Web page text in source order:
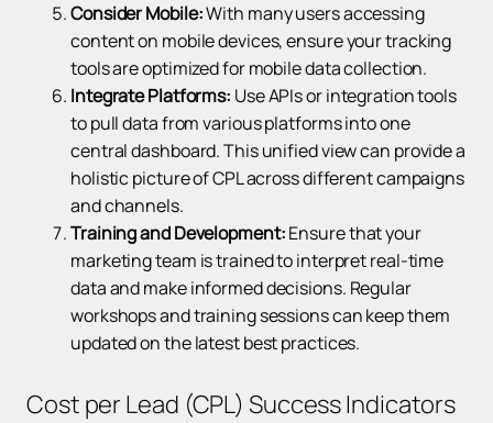
Consider Mobile:With many users accessing
content on mobile devices, ensure your tracking
tools are optimized for mobile data collection.
Integrate Platforms: Use APIs or integration tools
to pull data from various platforms into one
central dashboard. This unified view can provide a
holistic picture of CPL across different campaigns
and channels.
Training and Development:Ensure that your
marketing team is trained to interpret real-time
data and make informed decisions. Regular
workshops and training sessions can keep them
updated on the latest best practices.
Cost per Lead (CPL) Success Indicators